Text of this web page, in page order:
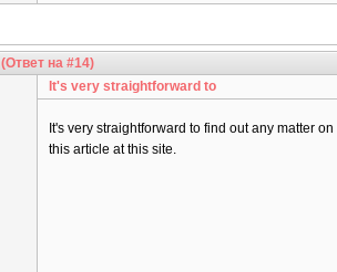
(Ответ на #14)
It's very straightforward to
It's very straightforward to find out any matter
this article at this site.